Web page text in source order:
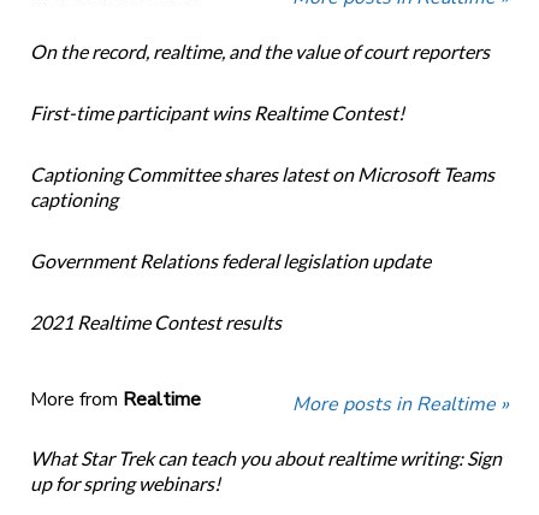
On the record, realtime, and the value of court reporters
First-time participant wins Realtime Contest!
Captioning Committee shares latest on Microsoft Teams
captioning
Government Relations federal legislation update
2021 Realtime Contest results
More from Realtime More posts in Realtime »
What Star Trek can teach you about realtime writing: Sign
up for spring webinars!